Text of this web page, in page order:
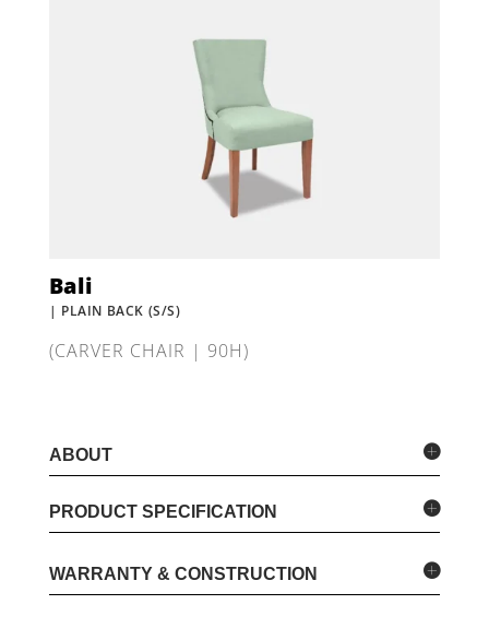
Bali
| PLAIN BACK (S/S)
(CARVER CHAIR | 90H)
ABOUT
PRODUCT SPECIFICATION
WARRANTY & CONSTRUCTION